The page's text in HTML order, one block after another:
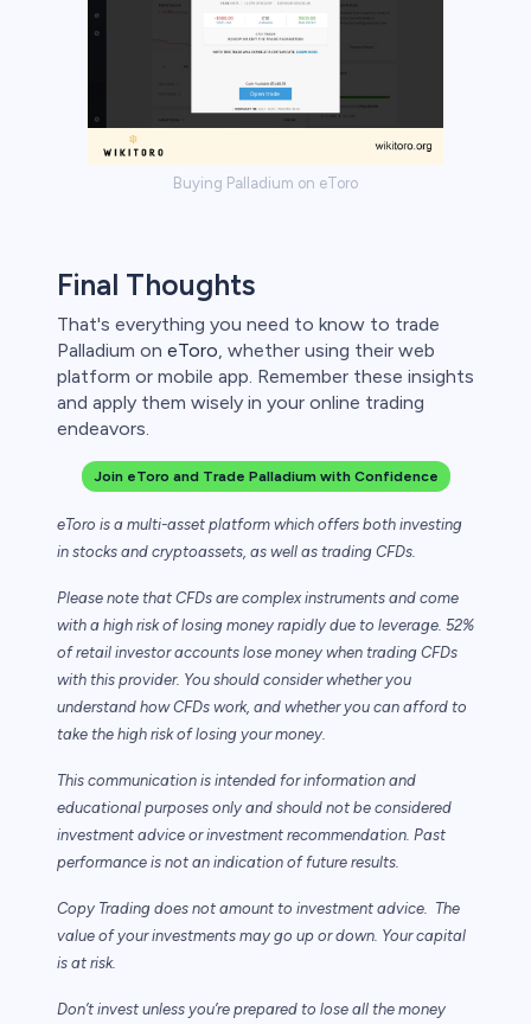
Buying Palladium on eToro
Final Thoughts
That's everything you need to know to trade
Palladium on eToro, whether using their web
platform or mobile app. Remember these insights
and apply them wisely in your online trading
endeavors.
Join eToro and Trade Palladium with Confidence
eToro is a multi-asset platform which offers both investing
in stocks and cryptoassets, as well as trading CFDs.
Please note that CFDs are complex instruments and come
with a high risk of losing money rapidly due to leverage. 52%
of retail investor accounts lose money when trading CFDs
with this provider. You should consider whether you
understand how CFDs work, and whether you can afford to
take the high risk of losing your money.
This communication is intended for information and
educational purposes only and should not be considered
investment advice or investment recommendation. Past
performance is not an indication of future results.
Copy Trading does not amount to investment advice. The
value of your investments may go up or down. Your capital
is at risk.
Don’t invest unless you’re prepared to lose all the money